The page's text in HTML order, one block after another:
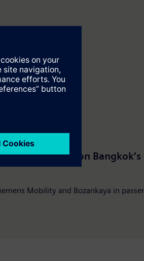
04 December 2019
now running on Bangkok’s
Mobility and Bozankaya in